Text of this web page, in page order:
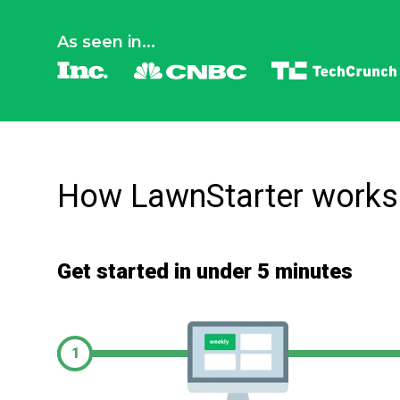
As seen in...
How LawnStarter works
Get started in under 5 minutes
1